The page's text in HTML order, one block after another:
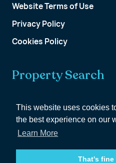
This website uses cookies
the best experience on our
Learn More
That's fine
Website Terms of Use
Privacy Policy
Cookies Policy
Property Search
Customer Account